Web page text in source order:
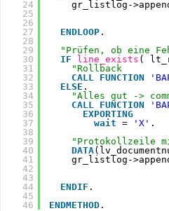
24
25
26
27
28
29
30
31
32
33
34
35
36
37
38
39
40
41
42
43
44
45
46
gr_listlog-
ENDLOOP.
"Prüfen, ob eine
IF
line_exists (
"Rollback
CALL
FUNCTION
ELSE .
"Alles gut ->
CALL
FUNCTION
EXPORTING
wait = 'X' .
"Protokollzeile
DATA
gr_listlog-
ENDIF .
ENDMETHOD.